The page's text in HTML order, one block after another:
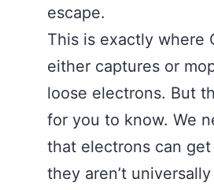
escape.
This is exactly where
either captures or
loose electrons. But
for you to know. We
that electrons can
they aren’t